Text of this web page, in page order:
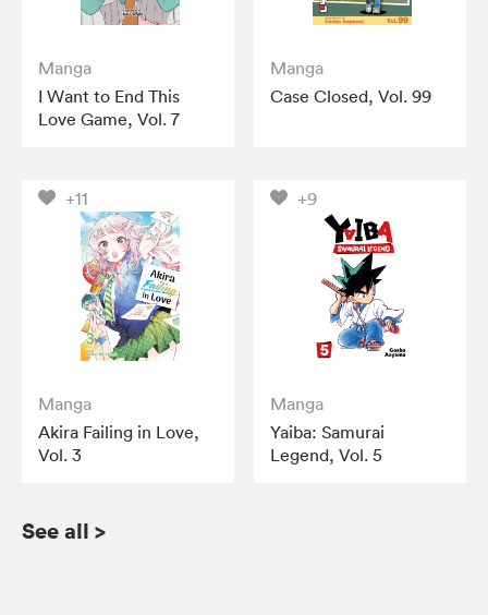
Manga
I Want to End This
Love Game, Vol. 7
Manga
Case Closed, Vol. 99
+11
Manga
Akira Failing in Love,
Vol. 3
+9
Manga
Yaiba: Samurai
Legend, Vol. 5
See all >